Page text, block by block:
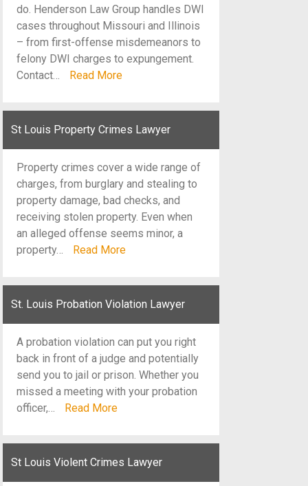
do. Henderson Law Group handles DWI
cases throughout Missouri and Illinois
– from first-offense misdemeanors to
felony DWI charges to expungement.
Contact…
Read More
St Louis Property Crimes Lawyer
Property crimes cover a wide range of
charges, from burglary and stealing to
property damage, bad checks, and
receiving stolen property. Even when
an alleged offense seems minor, a
property…
Read More
St. Louis Probation Violation Lawyer
A probation violation can put you right
back in front of a judge and potentially
send you to jail or prison. Whether you
missed a meeting with your probation
officer,…
Read More
St Louis Violent Crimes Lawyer